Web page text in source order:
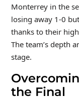
Monterrey in the
losing away 1-0
thanks to their
The team’s depth
stage.
the Final